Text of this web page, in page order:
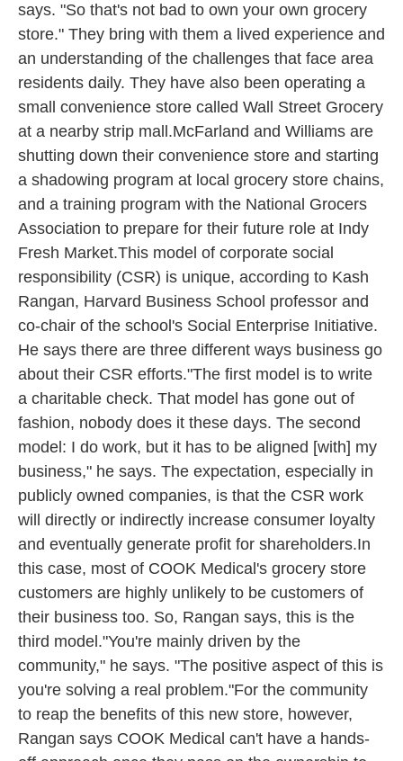
says. "So that's not bad to own your own grocery
store." They bring with them a lived experience and
an understanding of the challenges that face area
residents daily. They have also been operating a
small convenience store called Wall Street Grocery
at a nearby strip mall.McFarland and Williams are
shutting down their convenience store and starting
a shadowing program at local grocery store chains,
and a training program with the National Grocers
Association to prepare for their future role at Indy
Fresh Market.This model of corporate social
responsibility (CSR) is unique, according to Kash
Rangan, Harvard Business School professor and
co-chair of the school's Social Enterprise Initiative.
He says there are three different ways business go
about their CSR efforts."The first model is to write
a charitable check. That model has gone out of
fashion, nobody does it these days. The second
model: I do work, but it has to be aligned [with] my
business," he says. The expectation, especially in
publicly owned companies, is that the CSR work
will directly or indirectly increase consumer loyalty
and eventually generate profit for shareholders.In
this case, most of COOK Medical's grocery store
customers are highly unlikely to be customers of
their business too. So, Rangan says, this is the
third model."You're mainly driven by the
community," he says. "The positive aspect of this is
you're solving a real problem."For the community
to reap the benefits of this new store, however,
Rangan says COOK Medical can't have a hands-